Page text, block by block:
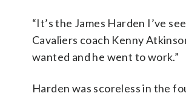
“It’s the James Harden I’ve
Cavaliers coach Kenny
wanted and he went to work.”
Harden was scoreless in the